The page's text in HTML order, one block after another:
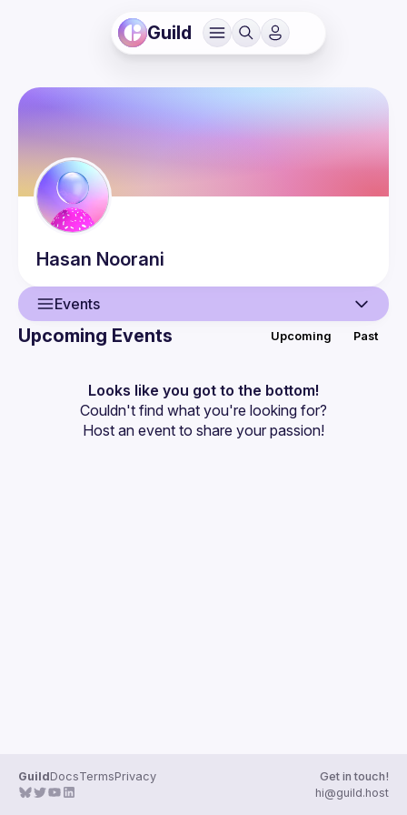
Guild
Hasan Noorani
Events
Events
Guilds
Upcoming Events Upcoming Past
Looks like you got to the bottom!
Couldn't find what you're looking for?
Host an event to share your passion!
GuildDocsTermsPrivacy
Get in touch!
hi@guild.host